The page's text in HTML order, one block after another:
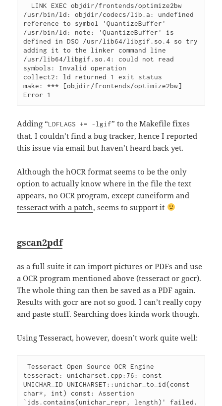
/usr/bin/ld: objdir/codecs/lib.a: undefined
reference to symbol 'QuantizeBuffer'
/usr/bin/ld: note: 'QuantizeBuffer' is
defined in DSO /usr/lib64/libgif.so.4 so try
adding it to the linker command line
/usr/lib64/libgif.so.4: could not read
symbols: Invalid operation
collect2: ld returned 1 exit status
make: *** [objdir/frontends/optimize2bw]
Adding “LDFLAGS += -lgif” to the Makefile fixes
that. I couldn’t find a bug tracker, hence I reported
this issue via email but haven’t heard back yet.
Although the hOCR format seems to be the only
option to actually know where in the file the text
appears, no OCR program, except cuneiform and
tesseract with a patch, seems to support it
gscan2pdf
as a full suite it can import pictures or PDFs and use
a OCR program mentioned above (tesseract or gocr).
The whole thing can then be saved as a PDF again.
Results with gocr are not so good. I can’t really copy
and paste stuff. Searching does kinda work though.
Using Tesseract, however, doesn’t work quite well:
Tesseract Open Source OCR Engine
tesseract: unicharset.cpp:76: const
UNICHAR_ID UNICHARSET::unichar_to_id(const
char*, int) const: Assertion
`ids.contains(unichar_repr, length)' failed.